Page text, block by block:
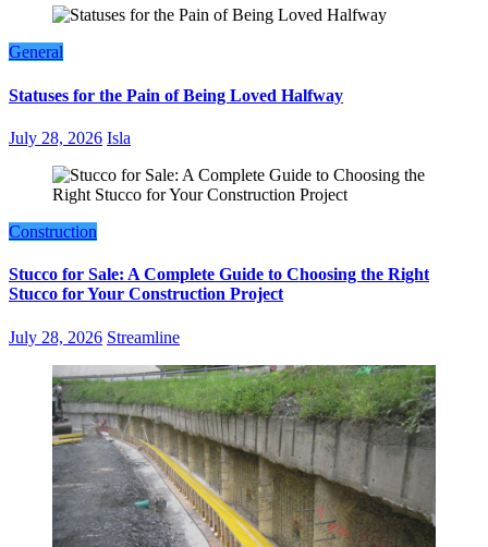
General
Statuses for the Pain of Being Loved Halfway
July 28, 2026 Isla
Construction
Stucco for Sale: A Complete Guide to Choosing the Right
Stucco for Your Construction Project
July 28, 2026 Streamline